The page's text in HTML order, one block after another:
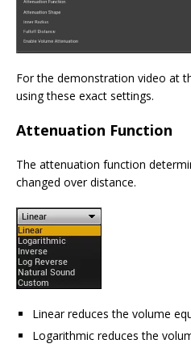
For the demonstration video at
using these exact settings.
Attenuation Function
The attenuation function
changed over distance.
Linear reduces the volume
Logarithmic reduces the